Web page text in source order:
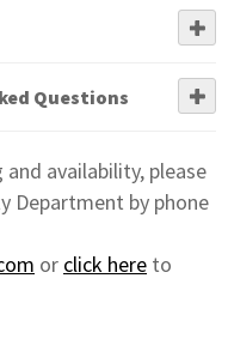
Questions
availability, please
Department by phone
or click here to